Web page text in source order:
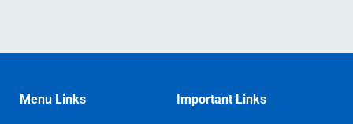
Menu Links Important Links